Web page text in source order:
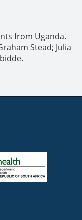
from Uganda.
Stead; Julia